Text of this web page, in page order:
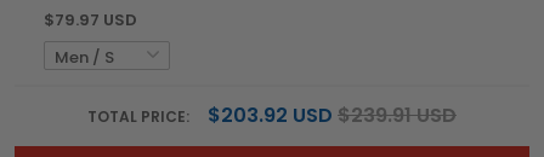
$79.97 USD
TOTAL PRICE: $203.92 USD $239.91 USD